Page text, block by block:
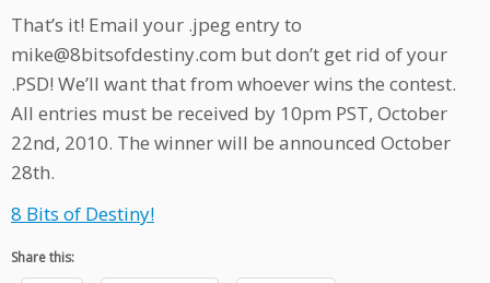
That’s it! Email your .jpeg entry to
mike@8bitsofdestiny.com but don’t get rid of your
.PSD! We’ll want that from whoever wins the contest.
All entries must be received by 10pm PST, October
22nd, 2010. The winner will be announced October
28th.
8 Bits of Destiny!
Share this: